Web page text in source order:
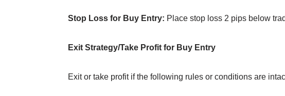
Stop Loss for Buy Entry: Place stop loss 2 pips below
Exit Strategy/Take Profit for Buy Entry
Exit or take profit if the following rules or conditions are